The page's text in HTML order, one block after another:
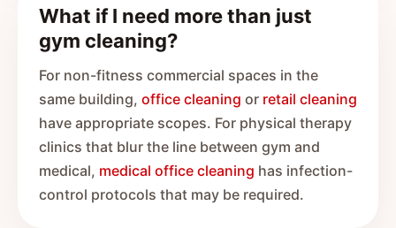
What if I need more than just
gym cleaning?
For non-fitness commercial spaces in the
same building, office cleaning or retail cleaning
have appropriate scopes. For physical therapy
clinics that blur the line between gym and
medical, medical office cleaning has infection-
control protocols that may be required.